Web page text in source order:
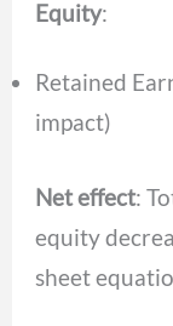
Equity:
Retained
impact)
Net effect:
equity
sheet